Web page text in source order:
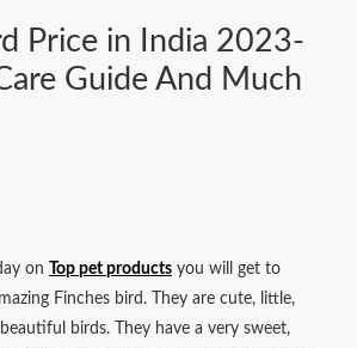
Price in India 2023-
Guide And Much
on Top pet products you will get to
Finches bird. They are cute, little,
birds. They have a very sweet,